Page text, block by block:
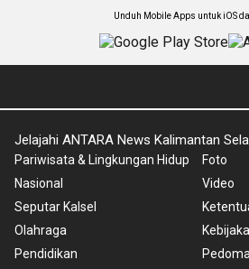
Unduh Mobile Apps untuk iOS
Jelajahi ANTARA News Kalimantan
Pariwisata & Lingkungan Hidup
Nasional
Seputar Kalsel
Olahraga
Pendidikan
Foto
Video